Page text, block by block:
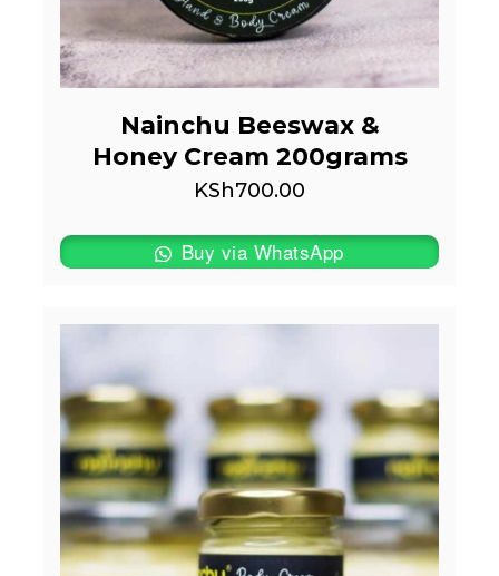
Nainchu Beeswax &
Honey Cream 200grams
KSh700.00
Buy via WhatsApp